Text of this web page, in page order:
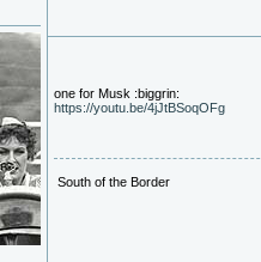
one for Musk :biggrin:
https://youtu.be/4jJtBSoqOFg
South of the Border